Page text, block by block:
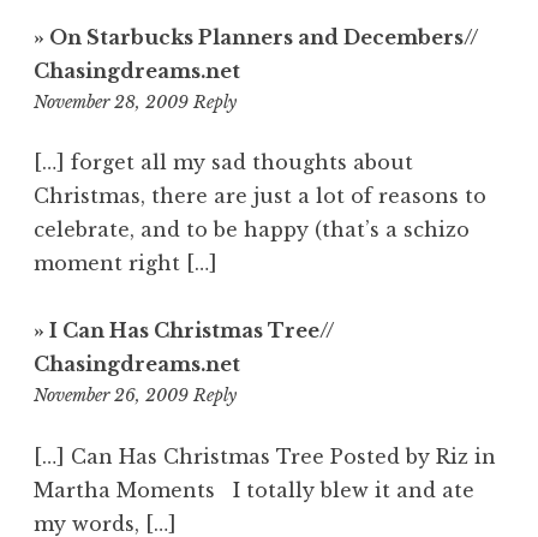
» On Starbucks Planners and Decembers//
Chasingdreams.net
November 28, 20096:30
Reply
[…] forget all my sad thoughts about
Christmas, there are just a lot of reasons to
celebrate, and to be happy (that’s a schizo
moment right […]
» I Can Has Christmas Tree//
Chasingdreams.net
November 26, 20094:51
Reply
[…] Can Has Christmas Tree Posted by Riz in
Martha Moments I totally blew it and ate
my words, […]